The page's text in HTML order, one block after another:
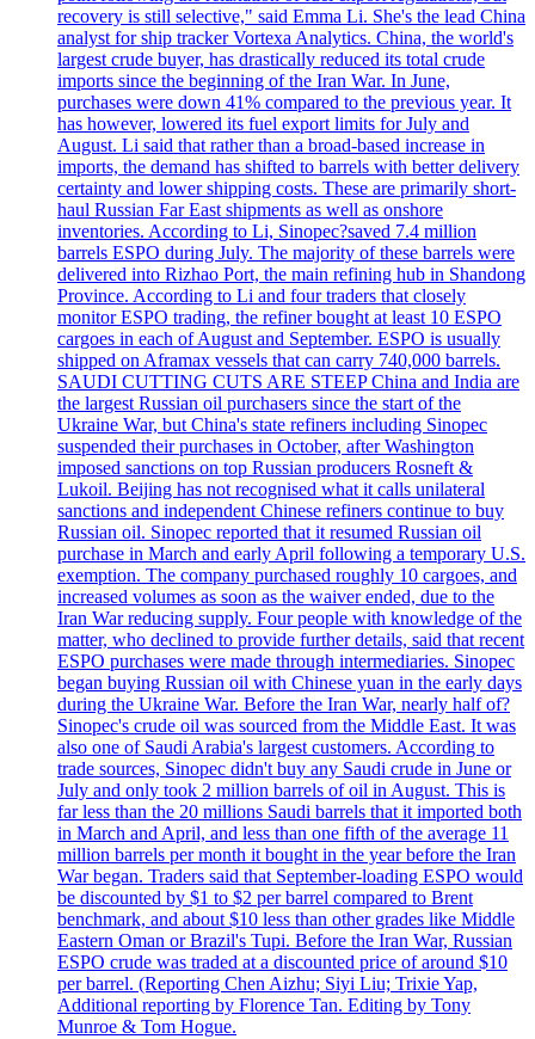
recovery is still selective," said Emma Li. She's the lead China
analyst for ship tracker Vortexa Analytics. China, the world's
largest crude buyer, has drastically reduced its total crude
imports since the beginning of the Iran War. In June,
purchases were down 41% compared to the previous year. It
has however, lowered its fuel export limits for July and
August. Li said that rather than a broad-based increase in
imports, the demand has shifted to barrels with better delivery
certainty and lower shipping costs. These are primarily short-
haul Russian Far East shipments as well as onshore
inventories. According to Li, Sinopec?saved 7.4 million
barrels ESPO during July. The majority of these barrels were
delivered into Rizhao Port, the main refining hub in Shandong
Province. According to Li and four traders that closely
monitor ESPO trading, the refiner bought at least 10 ESPO
cargoes in each of August and September. ESPO is usually
shipped on Aframax vessels that can carry 740,000 barrels.
SAUDI CUTTING CUTS ARE STEEP China and India are
the largest Russian oil purchasers since the start of the
Ukraine War, but China's state refiners including Sinopec
suspended their purchases in October, after Washington
imposed sanctions on top Russian producers Rosneft &
Lukoil. Beijing has not recognised what it calls unilateral
sanctions and independent Chinese refiners continue to buy
Russian oil. Sinopec reported that it resumed Russian oil
purchase in March and early April following a temporary U.S.
exemption. The company purchased roughly 10 cargoes, and
increased volumes as soon as the waiver ended, due to the
Iran War reducing supply. Four people with knowledge of the
matter, who declined to provide further details, said that recent
ESPO purchases were made through intermediaries. Sinopec
began buying Russian oil with Chinese yuan in the early days
during the Ukraine War. Before the Iran War, nearly half of?
Sinopec's crude oil was sourced from the Middle East. It was
also one of Saudi Arabia's largest customers. According to
trade sources, Sinopec didn't buy any Saudi crude in June or
July and only took 2 million barrels of oil in August. This is
far less than the 20 millions Saudi barrels that it imported both
in March and April, and less than one fifth of the average 11
million barrels per month it bought in the year before the Iran
War began. Traders said that September-loading ESPO would
be discounted by $1 to $2 per barrel compared to Brent
benchmark, and about $10 less than other grades like Middle
Eastern Oman or Brazil's Tupi. Before the Iran War, Russian
ESPO crude was traded at a discounted price of around $10
per barrel. (Reporting Chen Aizhu; Siyi Liu; Trixie Yap,
Additional reporting by Florence Tan. Editing by Tony
Munroe & Tom Hogue.